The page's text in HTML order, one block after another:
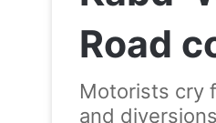
Road
Motorists cry
and